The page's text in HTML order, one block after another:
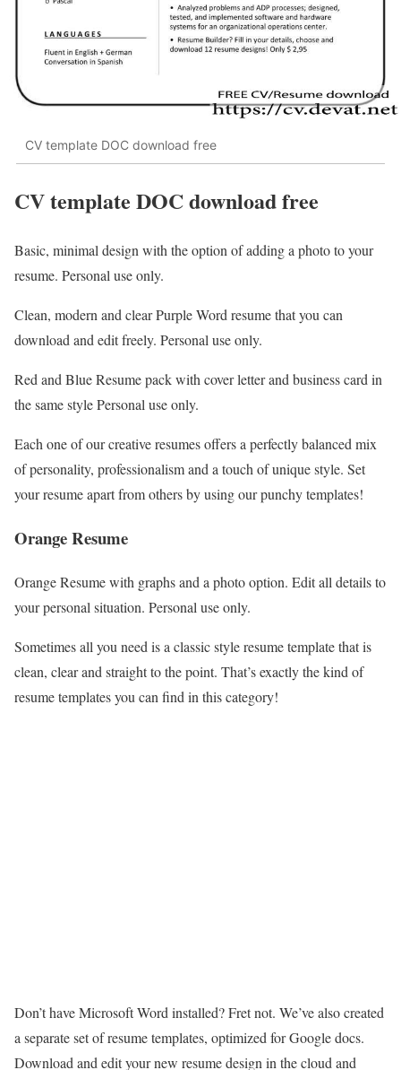
CV template DOC download free
CV template DOC download free
Basic, minimal design with the option of adding a photo to your
resume. Personal use only.
Clean, modern and clear Purple Word resume that you can
download and edit freely. Personal use only.
Red and Blue Resume pack with cover letter and business card in
the same style Personal use only.
Each one of our creative resumes offers a perfectly balanced mix
of personality, professionalism and a touch of unique style. Set
your resume apart from others by using our punchy templates!
Orange Resume
Orange Resume with graphs and a photo option. Edit all details to
your personal situation. Personal use only.
Sometimes all you need is a classic style resume template that is
clean, clear and straight to the point. That’s exactly the kind of
resume templates you can find in this category!
Don’t have Microsoft Word installed? Fret not. We’ve also created
a separate set of resume templates, optimized for Google docs.
Download and edit your new resume design in the cloud and